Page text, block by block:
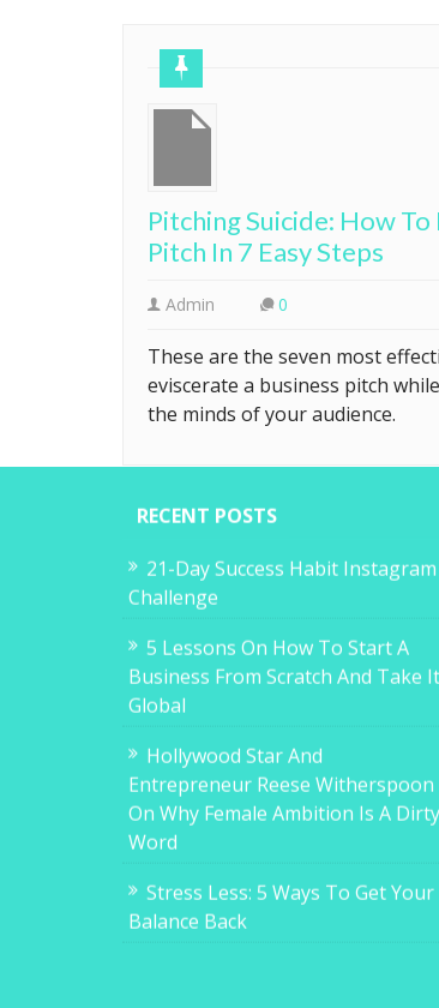
Pitching Suicide: How
Pitch In 7 Easy Steps
Admin 0
These are the seven most
eviscerate a business pitch
the minds of your audience.
RECENT POSTS
21-Day Success Habit Instagram
Challenge
5 Lessons On How To Start A
Business From Scratch And Take It
Global
Hollywood Star And
Entrepreneur Reese Witherspoon
On Why Female Ambition Is A Dirty
Word
Stress Less: 5 Ways To Get Your
Balance Back